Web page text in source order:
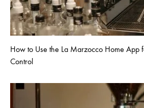
How to Use the La Marzocco Home App
Control